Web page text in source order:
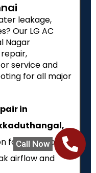
Call Now
leakage,
Our LG AC
Nagar
service and
for all major
in
for LG AC low
airflow and